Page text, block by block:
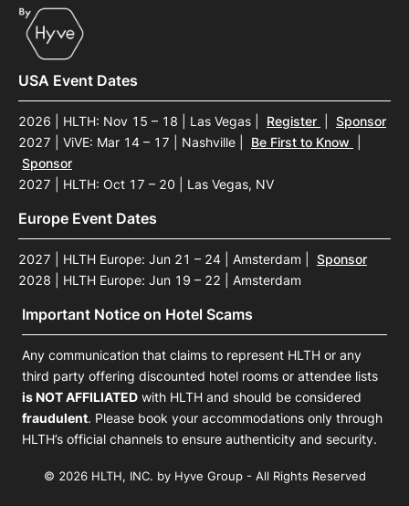
USA Event Dates
2026 | HLTH: Nov 15 – 18 | Las Vegas Register
Sponsor
2027 | ViVE: Mar 14 – 17 | Nashville
Be First to Know
Sponsor
2027 | HLTH: Oct 17 – 20 | Las Vegas, NV
Europe Event Dates
2027 | HLTH Europe: Jun 21 – 24 | Amsterdam
Sponsor
2028 | HLTH Europe: Jun 19 – 22 | Amsterdam
Important Notice on Hotel Scams
Any communication that claims to represent HLTH or any
third party offering discounted hotel rooms or attendee lists
is NOT AFFILIATED with HLTH and should be considered
fraudulent. Please book your accommodations only through
HLTH’s official channels to ensure authenticity and security.
© 2026 HLTH, INC. by Hyve Group - All Rights Reserved